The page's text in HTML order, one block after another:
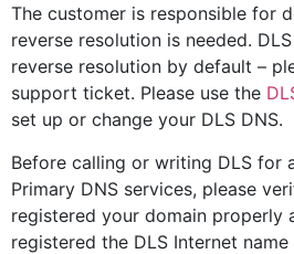
The customer is responsible for
reverse resolution is needed.
reverse resolution by default –
support ticket. Please use the
set up or change your DLS DNS.
Before calling or writing DLS for
Primary DNS services, please
registered your domain properly
registered the DLS Internet